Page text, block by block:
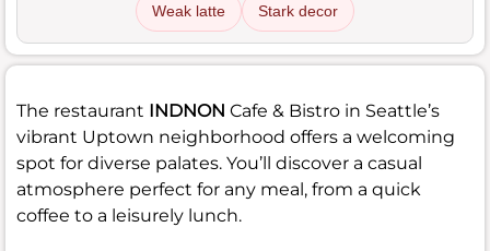
Weak latte Stark decor
The restaurant INDNON Cafe & Bistro in Seattle’s
vibrant Uptown neighborhood offers a welcoming
spot for diverse palates. You’ll discover a casual
atmosphere perfect for any meal, from a quick
coffee to a leisurely lunch.